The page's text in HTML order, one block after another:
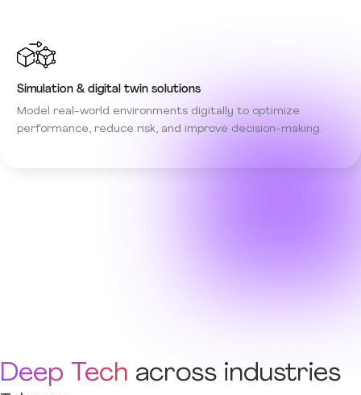
Simulation & digital twin solutions
Model real-world environments digitally to optimize
performance, reduce risk, and improve decision-making.
Deep Tech across industries